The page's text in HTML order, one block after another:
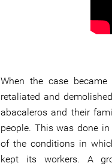
When the case
retaliated and
abacaleros and their
people. This was done
of the conditions in
kept its workers. A